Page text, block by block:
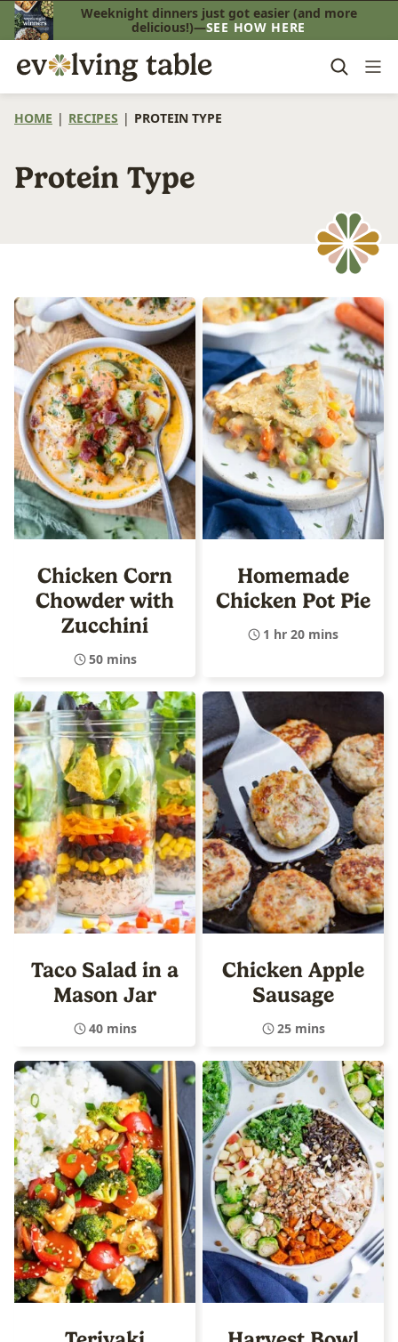
Skip
to
content
Weeknight dinners just got easier (and more
delicious!)—SEE HOW HERE
HOME | RECIPES | PROTEIN TYPE
Protein Type
Chicken Corn
Chowder with
Zucchini
50 mins
Homemade
Chicken Pot Pie
1 hr 20 mins
Taco Salad in a
Mason Jar
40 mins
Chicken Apple
Sausage
25 mins